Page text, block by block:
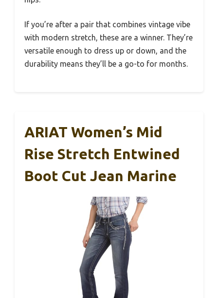
If you’re after a pair that combines vintage vibe
with modern stretch, these are a winner. They’re
versatile enough to dress up or down, and the
durability means they’ll be a go-to for months.
ARIAT Women’s Mid
Rise Stretch Entwined
Boot Cut Jean Marine